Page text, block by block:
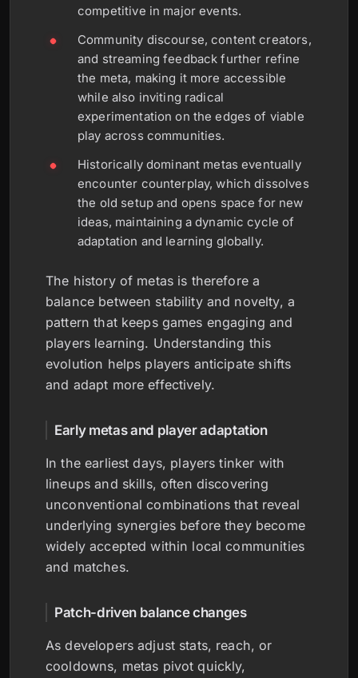
competitive in major events.
Community discourse, content creators,
and streaming feedback further refine
the meta, making it more accessible
while also inviting radical
experimentation on the edges of viable
play across communities.
Historically dominant metas eventually
encounter counterplay, which dissolves
the old setup and opens space for new
ideas, maintaining a dynamic cycle of
adaptation and learning globally.
The history of metas is therefore a
balance between stability and novelty, a
pattern that keeps games engaging and
players learning. Understanding this
evolution helps players anticipate shifts
and adapt more effectively.
Early metas and player adaptation
In the earliest days, players tinker with
lineups and skills, often discovering
unconventional combinations that reveal
underlying synergies before they become
widely accepted within local communities
and matches.
Patch-driven balance changes
As developers adjust stats, reach, or
cooldowns, metas pivot quickly,